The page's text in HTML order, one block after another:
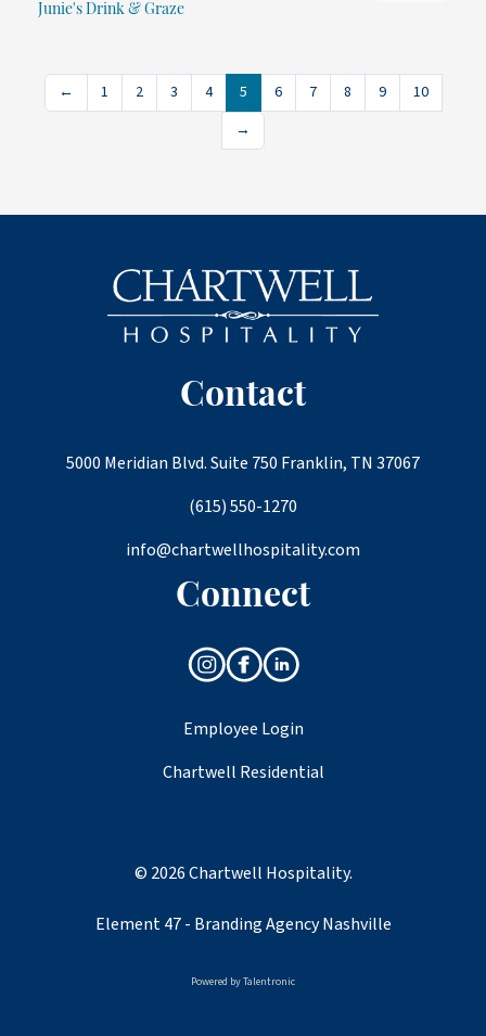
Junie's Drink & Graze
← 1 2 3 4 5 6 7 8 9
10
→
Contact
5000 Meridian Blvd. Suite 750 Franklin, TN 37067
(615) 550-1270
info@chartwellhospitality.com
Connect
Employee Login
Chartwell Residential
© 2026 Chartwell Hospitality.
Element 47 - Branding Agency Nashville
Powered byTalentronic